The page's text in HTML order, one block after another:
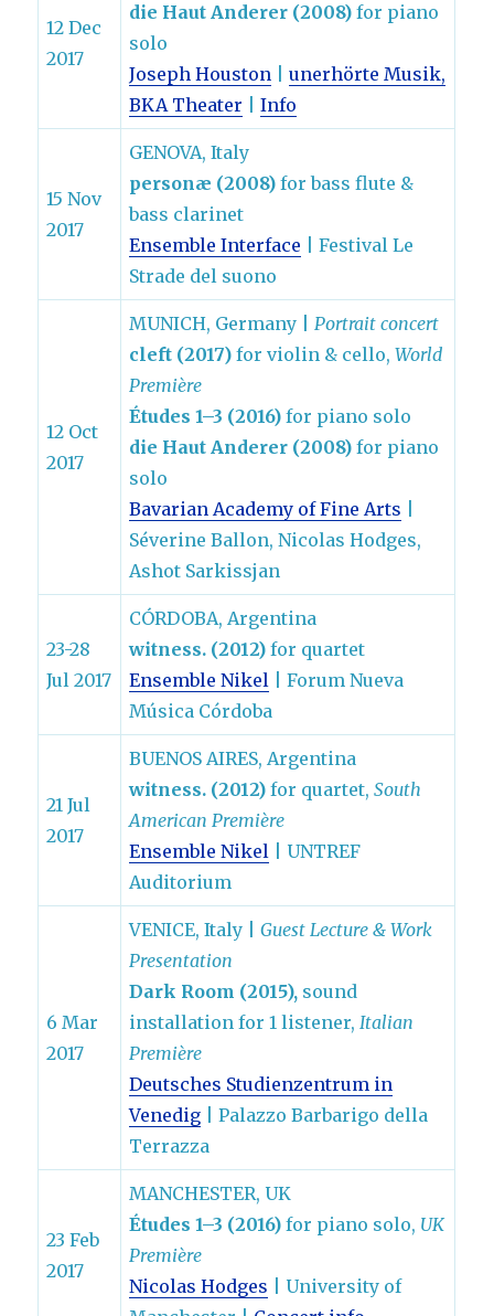
12 Dec
2017
die Haut Anderer (2008) for piano
solo
Joseph Houston |unerhörte Musik,
BKA Theater |Info
15 Nov
2017
GENOVA, Italy
personæ (2008) for bass flute &
bass clarinet
Ensemble Interface | Festival Le
Strade del suono
12 Oct
2017
MUNICH, Germany |Portrait concert
cleft (2017) for violin & cello,World
Première
Études 1–3 (2016) for piano solo
die Haut Anderer (2008) for piano
solo
Bavarian Academy of Fine Arts
Séverine Ballon, Nicolas Hodges,
Ashot Sarkissjan
23-28
Jul 2017
CÓRDOBA, Argentina
witness. (2012) for quartet
Ensemble Nikel | Forum Nueva
Música Córdoba
21 Jul
2017
BUENOS AIRES, Argentina
witness. (2012) for quartet,South
American Première
Ensemble Nikel | UNTREF
Auditorium
6 Mar
2017
VENICE, Italy |Guest Lecture & Work
Presentation
Dark Room (2015), sound
installation for 1 listener,Italian
Première
Deutsches Studienzentrum in
Venedig | Palazzo Barbarigo della
Terrazza
23 Feb
2017
MANCHESTER, UK
Études 1–3 (2016) for piano solo, UK
Première
Nicolas Hodges | University of